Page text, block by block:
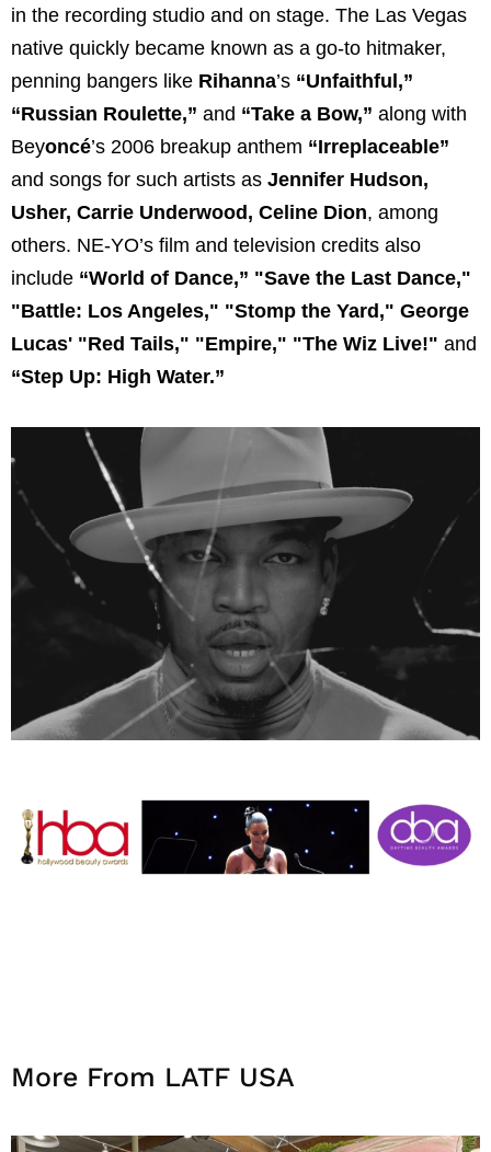
in the recording studio and on stage. The Las Vegas
native quickly became known as a go-to hitmaker,
penning bangers like Rihanna’s “Unfaithful,”
“Russian Roulette,” and “Take a Bow,” along with
Beyoncé’s 2006 breakup anthem “Irreplaceable”
and songs for such artists as Jennifer Hudson,
Usher, Carrie Underwood, Celine Dion, among
others. NE-YO’s film and television credits also
include “World of Dance,” "Save the Last Dance,"
"Battle: Los Angeles," "Stomp the Yard," George
Lucas' "Red Tails," "Empire," "The Wiz Live!" and
“Step Up: High Water.”
More From LATF USA